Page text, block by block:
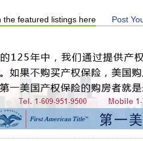
Post
the featured listings here